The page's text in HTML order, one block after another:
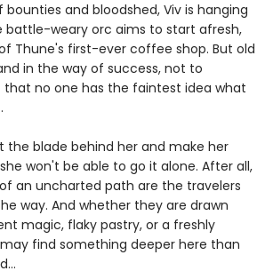
and bloodshed, Viv is hanging
battle-weary orc aims to start afresh,
Thune's first-ever coffee shop. But old
in the way of success, not to
no one has the faintest idea what
the blade behind her and make her
won't be able to go it alone. After all,
an uncharted path are the travelers
way. And whether they are drawn
magic, flaky pastry, or a freshly
find something deeper here than